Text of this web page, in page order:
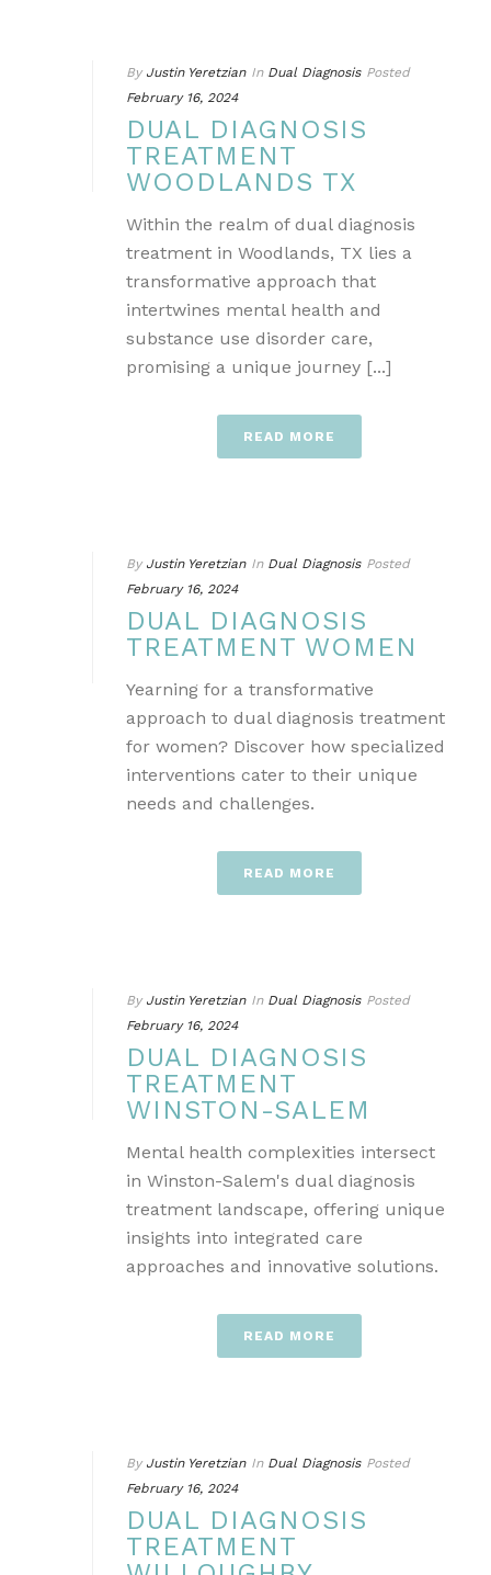
By Justin Yeretzian In Dual Diagnosis Posted
February 16, 2024
DUAL DIAGNOSIS
TREATMENT
WOODLANDS TX
Within the realm of dual diagnosis
treatment in Woodlands, TX lies a
transformative approach that
intertwines mental health and
substance use disorder care,
promising a unique journey [...]
READ MORE
By Justin Yeretzian In Dual Diagnosis Posted
February 16, 2024
DUAL DIAGNOSIS
TREATMENT WOMEN
Yearning for a transformative
approach to dual diagnosis treatment
for women? Discover how specialized
interventions cater to their unique
needs and challenges.
READ MORE
By Justin Yeretzian In Dual Diagnosis Posted
February 16, 2024
DUAL DIAGNOSIS
TREATMENT
WINSTON-SALEM
Mental health complexities intersect
in Winston-Salem's dual diagnosis
treatment landscape, offering unique
insights into integrated care
approaches and innovative solutions.
READ MORE
By Justin Yeretzian In Dual Diagnosis Posted
February 16, 2024
DUAL DIAGNOSIS
TREATMENT